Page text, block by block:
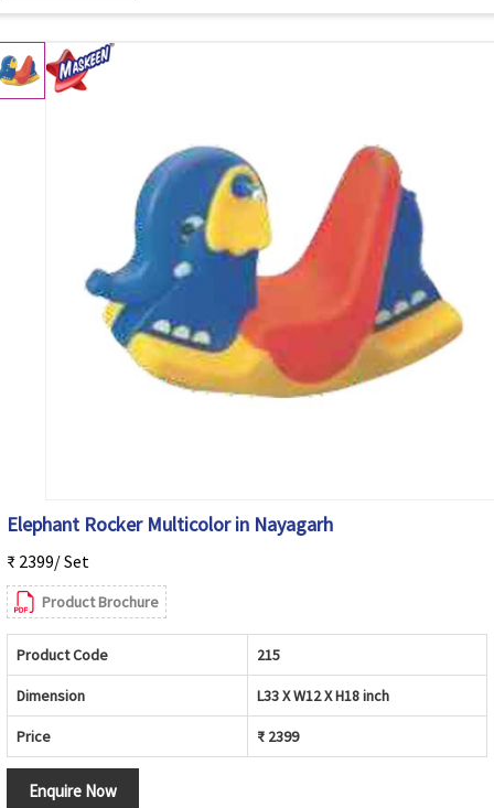
Elephant Rocker Multicolor in Nayagarh
₹ 2399/ Set
Product Brochure
Product Code 215
Dimension L33 X W12 X H18 inch
Price ₹ 2399
Enquire Now